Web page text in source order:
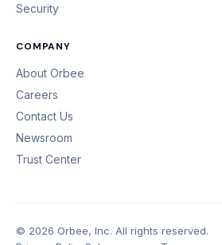
Security
COMPANY
About Orbee
Careers
Contact Us
Newsroom
Trust Center
© 2026 Orbee, Inc. All rights reserved.